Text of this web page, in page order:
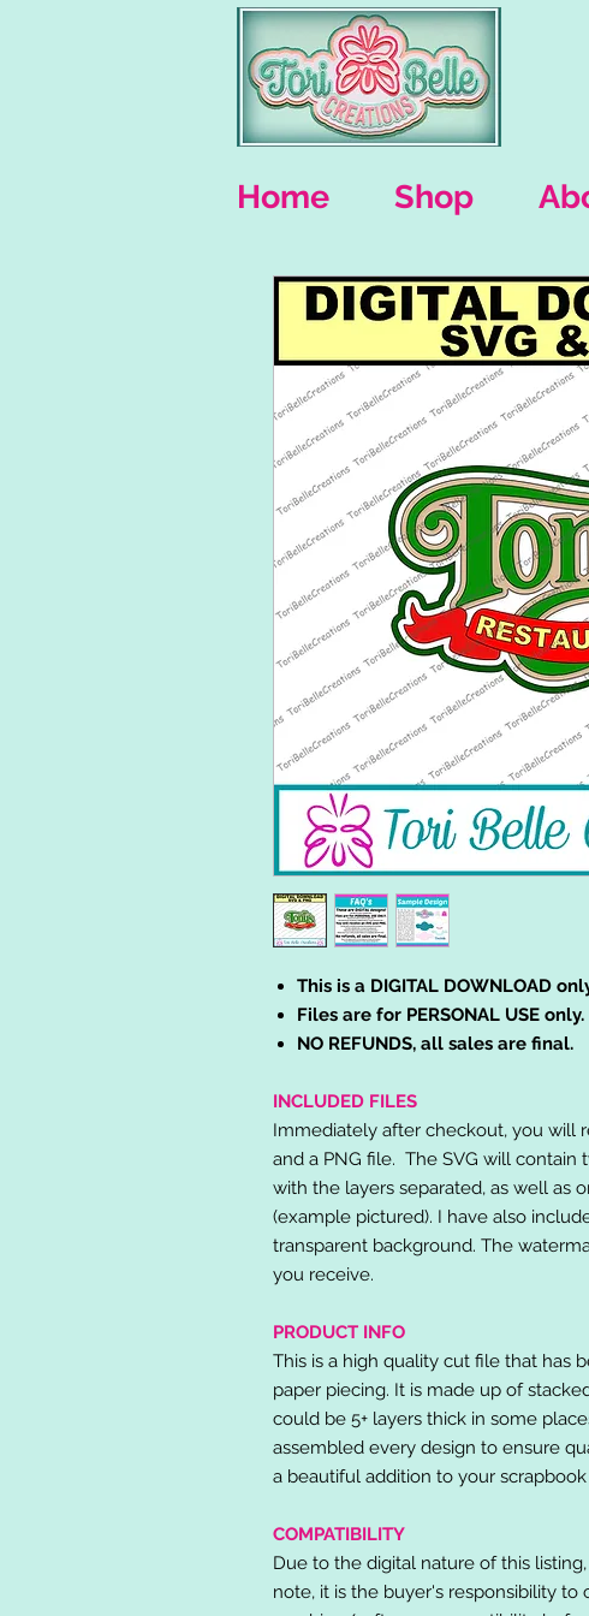
Home Shop
This is a DIGITAL DOWNLOAD
Files are for PERSONAL USE only.
NO REFUNDS, all sales are final.
INCLUDED FILES
Immediately after checkout, you will
and a PNG file. The SVG will contain
with the layers separated, as well as
(example pictured). I have also
transparent background. The
you receive.
PRODUCT INFO
This is a high quality cut file that has
paper piecing. It is made up of
could be 5+ layers thick in some
assembled every design to ensure
a beautiful addition to your scrapbook
COMPATIBILITY
Due to the digital nature of this
note, it is the buyer's responsibility to